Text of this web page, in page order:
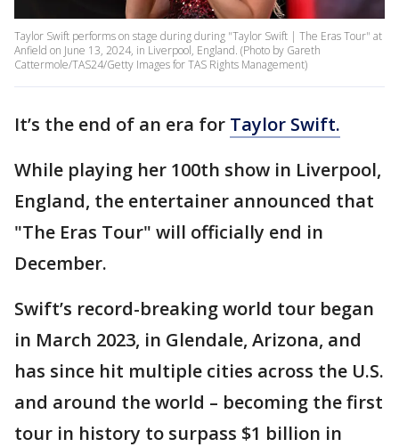
Taylor Swift performs on stage during during "Taylor Swift | The Eras Tour" at
Anfield on June 13, 2024, in Liverpool, England. (Photo by Gareth
Cattermole/TAS24/Getty Images for TAS Rights Management)
It’s the end of an era for Taylor Swift.
While playing her 100th show in Liverpool,
England, the entertainer announced that
"The Eras Tour" will officially end in
December.
Swift’s record-breaking world tour began
in March 2023, in Glendale, Arizona, and
has since hit multiple cities across the U.S.
and around the world – becoming the first
tour in history to surpass $1 billion in